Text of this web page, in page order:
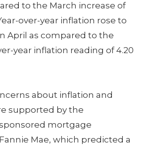
to the March increase of
over-year inflation rose to
April as compared to the
year inflation reading of 4.20
about inflation and
supported by the
mortgage
Mae, which predicted a